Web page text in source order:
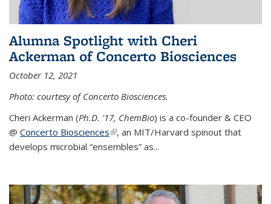
Alumna Spotlight with Cheri
Ackerman of Concerto Biosciences
October 12, 2021
Photo: courtesy of Concerto Biosciences.
Cheri Ackerman (Ph.D. '17, ChemBio) is a co-founder & CEO
@ Concerto Biosciences(link is external)
, an MIT/Harvard spinout that
develops microbial “ensembles” as...